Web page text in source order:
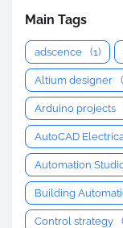
Main Tags
adscence (1)
Altium designer
Arduino projects
AutoCAD
Automation
Building
Control strategy